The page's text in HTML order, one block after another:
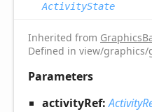
ActivityState
Inherited from
Defined in view/
Parameters
activityRef: